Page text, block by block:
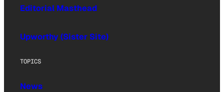
Editorial Masthead
Upworthy (Sister Site)
TOPICS
News